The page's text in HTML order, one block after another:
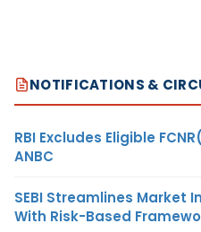
NOTIFICATIONS &
RBI Excludes Eligible
ANBC
SEBI Streamlines Market
With Risk-Based